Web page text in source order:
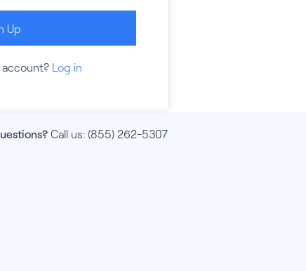
Up
account? Log in
Call us: (855) 262-5307